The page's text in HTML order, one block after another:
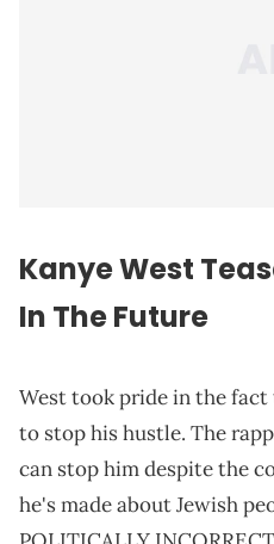
Kanye West
In TheFuture
West took pride in the
to stop his hustle. The
can stop him despite the
he's made about Jewish